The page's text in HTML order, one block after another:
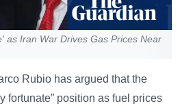
as Iran War Drives Gas Prices Near
Rubio has argued that the
fortunate” position as fuel prices